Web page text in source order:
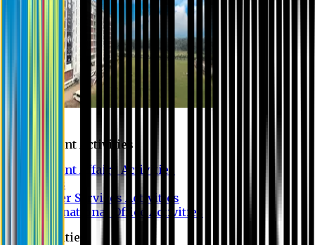
Student Activities
Student Affairs Activities
Clubs
Career Services Activities
International Office Activities
Facilities